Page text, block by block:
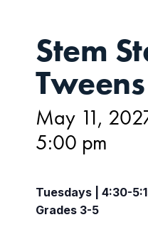
Stem
Tweens
May 11,
5:00 pm
Tuesdays | 4:30-
Grades 3-5